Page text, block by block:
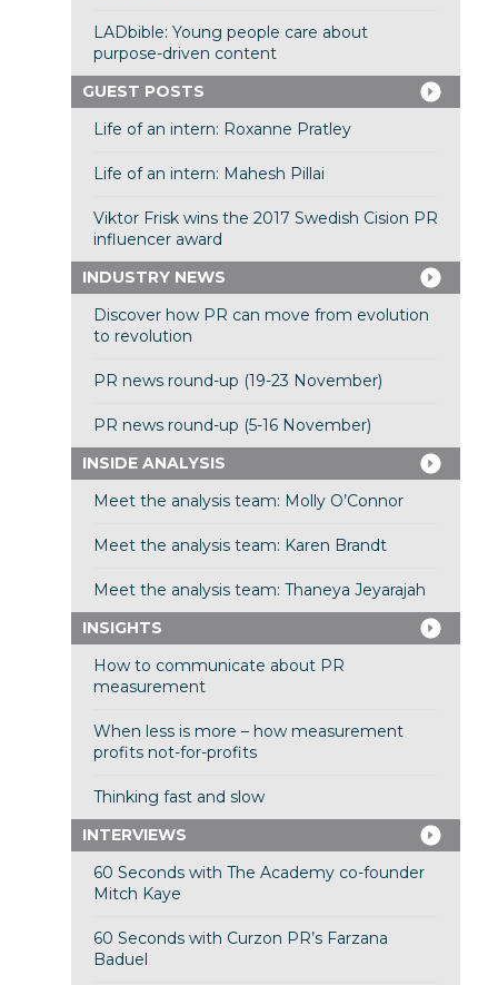
LADbible: Young people care about
purpose-driven content
GUEST POSTS
Life of an intern: Roxanne Pratley
Life of an intern: Mahesh Pillai
Viktor Frisk wins the 2017 Swedish Cision PR
influencer award
INDUSTRY NEWS
Discover how PR can move from evolution
to revolution
PR news round-up (19-23 November)
PR news round-up (5-16 November)
INSIDE ANALYSIS
Meet the analysis team: Molly O’Connor
Meet the analysis team: Karen Brandt
Meet the analysis team: Thaneya Jeyarajah
INSIGHTS
How to communicate about PR
measurement
When less is more – how measurement
profits not-for-profits
Thinking fast and slow
INTERVIEWS
60 Seconds with The Academy co-founder
Mitch Kaye
60 Seconds with Curzon PR’s Farzana
Baduel